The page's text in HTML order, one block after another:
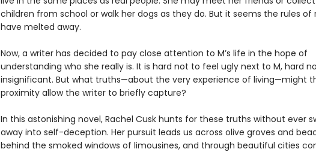
children from school or walk her dogs as they do. But it seems the rules of
have melted away.
Now, a writer has decided to pay close attention to M’s life in the hope of
understanding who she really is. It is hard not to feel ugly next to M, hard
insignificant. But what truths—about the very experience of living—might
proximity allow the writer to briefly capture?
In this astonishing novel, Rachel Cusk hunts for these truths without ever
away into self-deception. Her pursuit leads us across olive groves and
behind the smoked windows of limousines, and through beautiful cities